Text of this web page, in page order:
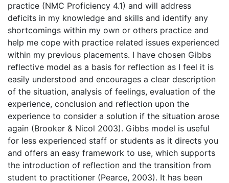
practice (NMC Proficiency 4.1) and will address
deficits in my knowledge and skills and identify any
shortcomings within my own or others practice and
help me cope with practice related issues experienced
within my previous placements. I have chosen Gibbs
reflective model as a basis for reflection as I feel it is
easily understood and encourages a clear description
of the situation, analysis of feelings, evaluation of the
experience, conclusion and reflection upon the
experience to consider a solution if the situation arose
again (Brooker & Nicol 2003). Gibbs model is useful
for less experienced staff or students as it directs you
and offers an easy framework to use, which supports
the introduction of reflection and the transition from
student to practitioner (Pearce, 2003). It has been